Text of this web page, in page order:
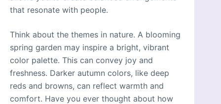
that resonate with people.
Think about the themes in nature. A blooming
spring garden may inspire a bright, vibrant
color palette. This can convey joy and
freshness. Darker autumn colors, like deep
reds and browns, can reflect warmth and
comfort. Have you ever thought about how